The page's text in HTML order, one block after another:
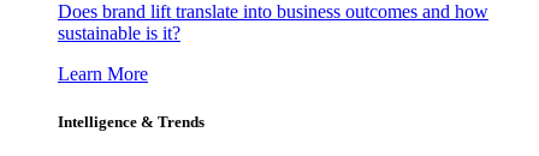
Does brand lift translate into business outcomes and how
sustainable is it?
Learn More
Intelligence & Trends